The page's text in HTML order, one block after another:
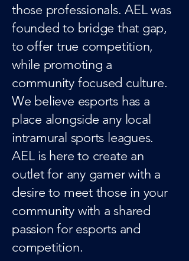
those professionals. AEL was
founded to bridge that gap,
to offer true competition,
while promoting a
community focused culture.
We believe esports has a
place alongside any local
intramural sports leagues.
AEL is here to create an
outlet for any gamer with a
desire to meet those in your
community with a shared
passion for esports and
competition.